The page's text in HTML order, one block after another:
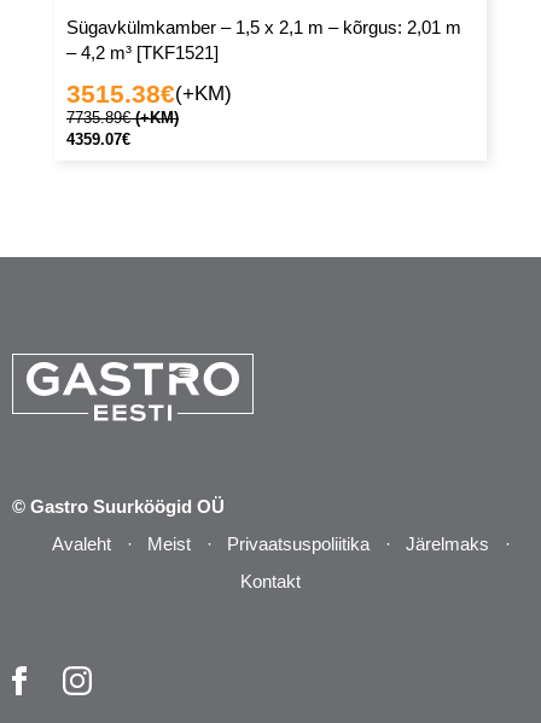
Sügavkülmkamber – 1,5 x 2,1 m – kõrgus: 2,01 m
– 4,2 m³ [TKF1521]
3515.38€(+KM)
7735.89€ (+KM)
4359.07€
© Gastro Suurköögid OÜ
Avaleht
Meist Privaatsuspoliitika
Järelmaks
Kontakt